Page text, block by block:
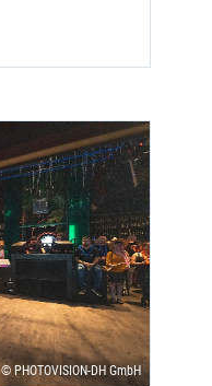
© PHOTOVISION-DH GmbH